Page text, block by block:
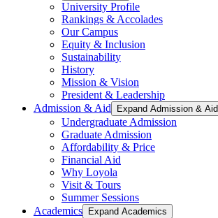
University Profile
Rankings & Accolades
Our Campus
Equity & Inclusion
Sustainability
History
Mission & Vision
President & Leadership
Admission & Aid
Expand Admission & Aid
Undergraduate Admission
Graduate Admission
Affordability & Price
Financial Aid
Why Loyola
Visit & Tours
Summer Sessions
Academics
Expand Academics